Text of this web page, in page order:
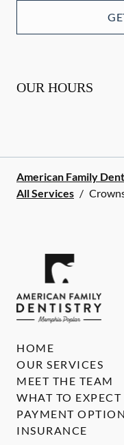
OUR HOURS
American Family
All Services /
HOME
OUR SERVICES
MEET THE TEAM
WHAT TO EXPECT
PAYMENT
INSURANCE